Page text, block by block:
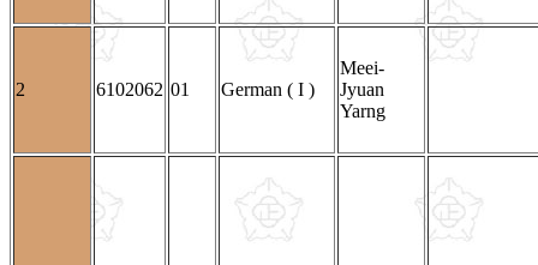
2 6102062 01 German ( I )
Meei-
Jyuan
Yarng